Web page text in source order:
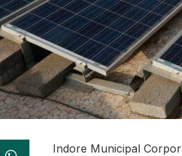
Indore Municipal